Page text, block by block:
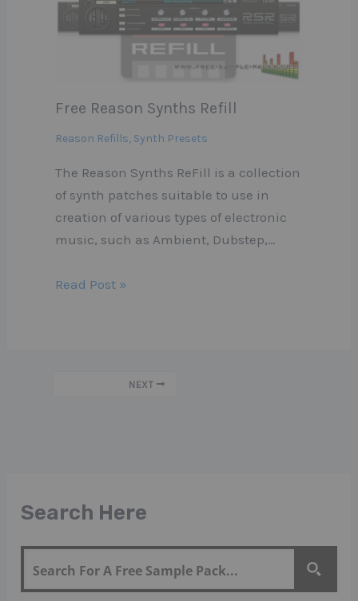
Search Here
Free Reason Synths Refill
Reason Refills, Synth Presets
The Reason Synths ReFill is a collection
of synth patches suitable to use in
creation of various types of electronic
music, such as Ambient, Dubstep,…
Read Post »
NEXT